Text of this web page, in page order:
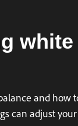
and how
can adjust